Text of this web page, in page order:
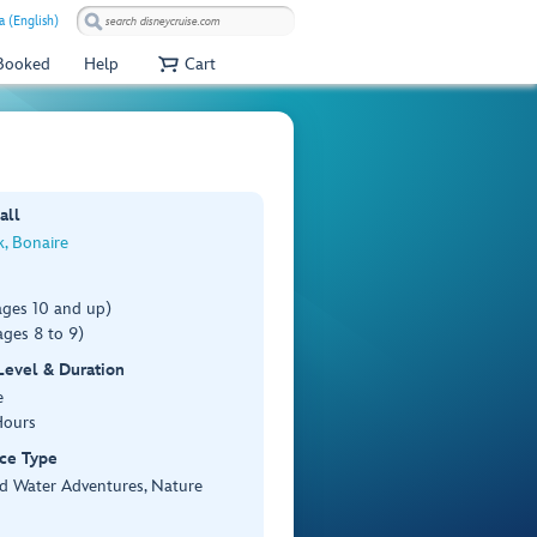
(English)
Help Cart
Bonaire
10 and up)
8 to 9)
& Duration
Type
Water Adventures, Nature